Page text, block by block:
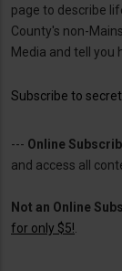
page to describe
County's non-
Media and tell you
Subscribe to
--- Online
and access all
Not an Online
for only $5!.